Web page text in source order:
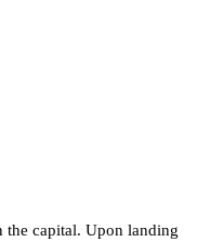
the capital. Upon landing